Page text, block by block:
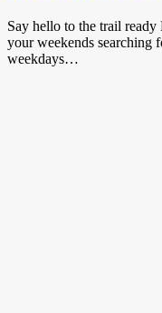
Say hello to the trail
your weekends searching
weekdays…